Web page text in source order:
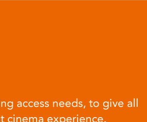
access needs, to give all
cinema experience.